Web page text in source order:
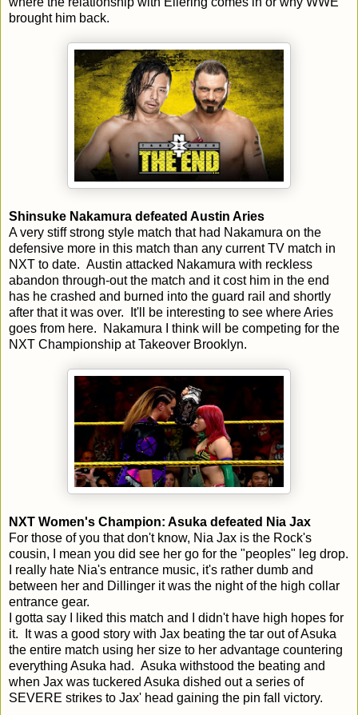
brought him back.
Shinsuke Nakamura defeated Austin Aries
A very stiff strong style match that had Nakamura on the
defensive more in this match than any current TV match in
NXT to date. Austin attacked Nakamura with reckless
abandon through-out the match and it cost him in the end
has he crashed and burned into the guard rail and shortly
after that it was over. It'll be interesting to see where Aries
goes from here. Nakamura I think will be competing for the
NXT Championship at Takeover Brooklyn.
NXT Women's Champion: Asuka defeated Nia Jax
For those of you that don't know, Nia Jax is the Rock's
cousin, I mean you did see her go for the "peoples" leg drop.
I really hate Nia's entrance music, it's rather dumb and
between her and Dillinger it was the night of the high collar
entrance gear.
I gotta say I liked this match and I didn't have high hopes for
it. It was a good story with Jax beating the tar out of Asuka
the entire match using her size to her advantage countering
everything Asuka had. Asuka withstood the beating and
when Jax was tuckered Asuka dished out a series of
SEVERE strikes to Jax' head gaining the pin fall victory.